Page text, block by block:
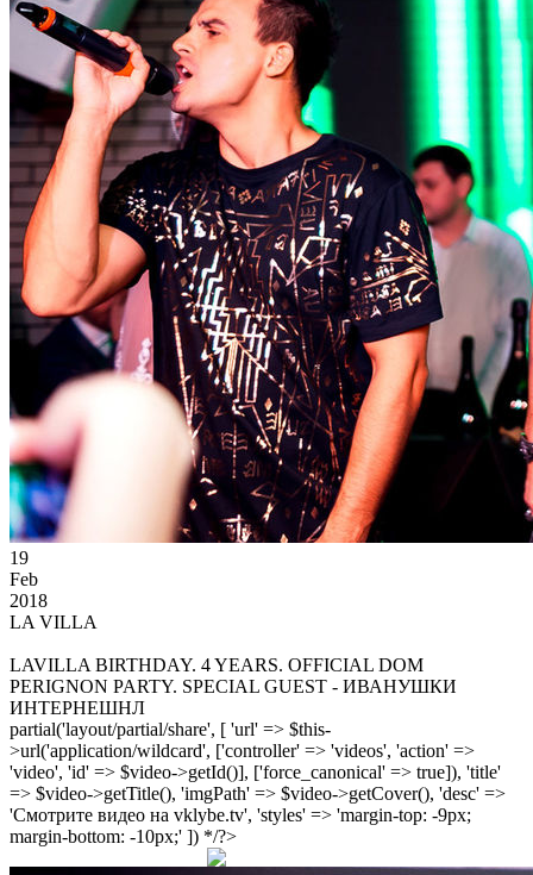
19
Feb
2018
LA VILLA
LAVILLA BIRTHDAY. 4 YEARS. OFFICIAL DOM
PERIGNON PARTY. SPECIAL GUEST - ИВАНУШКИ
ИНТЕРНЕШНЛ
partial('layout/partial/share', [ 'url' => $this-
>url('application/wildcard', ['controller' => 'videos', 'action' =>
'video', 'id' => $video->getId()], ['force_canonical' => true]), 'title'
=> $video->getTitle(), 'imgPath' => $video->getCover(), 'desc' =>
'Смотрите видео на vklybe.tv', 'styles' => 'margin-top: -9px;
margin-bottom: -10px;' ]) */?>